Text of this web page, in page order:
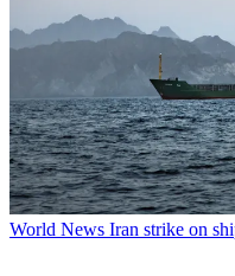
World News Iran strike on